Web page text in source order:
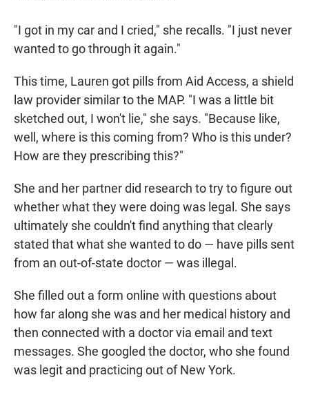
"I got in my car and I cried," she recalls. "I just never
wanted to go through it again."
This time, Lauren got pills from Aid Access, a shield
law provider similar to the MAP. "I was a little bit
sketched out, I won't lie," she says. "Because like,
well, where is this coming from? Who is this under?
How are they prescribing this?"
She and her partner did research to try to figure out
whether what they were doing was legal. She says
ultimately she couldn't find anything that clearly
stated that what she wanted to do — have pills sent
from an out-of-state doctor — was illegal.
She filled out a form online with questions about
how far along she was and her medical history and
then connected with a doctor via email and text
messages. She googled the doctor, who she found
was legit and practicing out of New York.